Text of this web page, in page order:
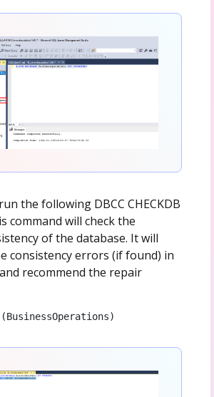
the following DBCC CHECKDB
command will check the
of the database. It will
consistency errors (if found) in
recommend the repair
(BusinessOperations)